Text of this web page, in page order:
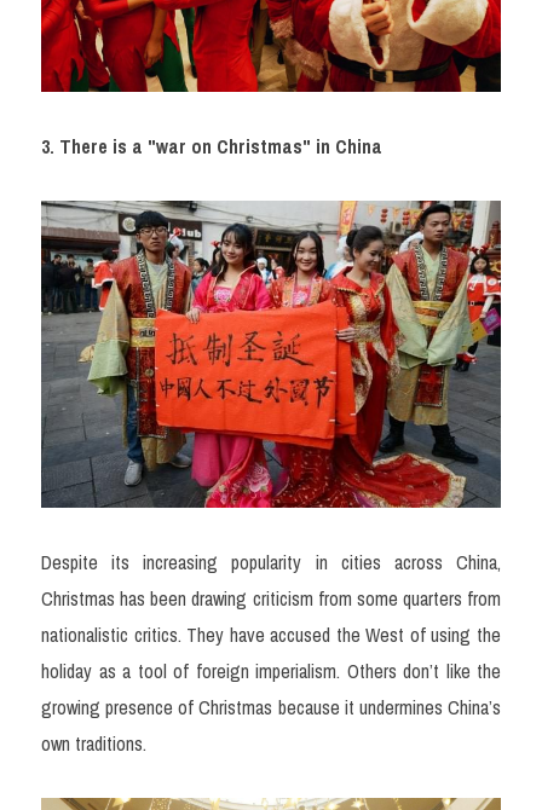
3. There is a "war on Christmas" in China
Despite its increasing popularity in cities across China,
Christmas has been drawing criticism from some quarters from
nationalistic critics. They have accused the West of using the
holiday as a tool of foreign imperialism. Others don’t like the
growing presence of Christmas because it undermines China’s
own traditions.